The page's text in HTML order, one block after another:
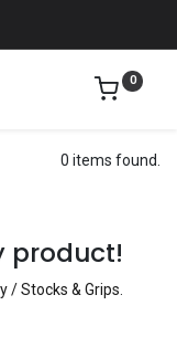
0
0 items found.
product!
/ Stocks & Grips.